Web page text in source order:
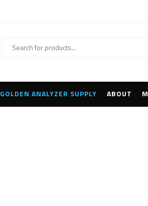
GOLDEN ANALYZER SUPPLY ABOUT